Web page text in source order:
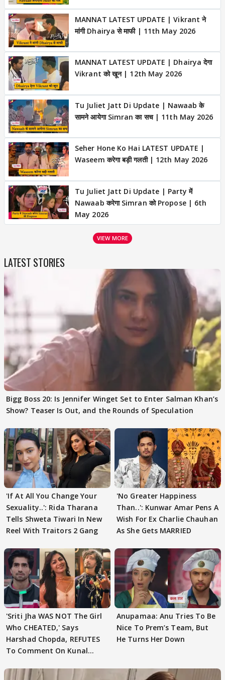
MANNAT LATEST UPDATE | Vikrant ने
मांगी Dhairya से माफी | 11th May 2026
MANNAT LATEST UPDATE | Dhairya देगा
Vikrant को खून | 12th May 2026
Tu Juliet Jatt Di Update | Nawaab के
सामने आयेगा Simran का सच | 11th May 2026
Seher Hone Ko Hai LATEST UPDATE |
Waseem करेगा बड़ी गलती | 12th May 2026
Tu Juliet Jatt Di Update | Party में
Nawaab करेगा Simran को Propose | 6th
May 2026
VIEW MORE
LATEST STORIES
Bigg Boss 20: Is Jennifer Winget Set to Enter Salman Khan’s
Show? Teaser Is Out, and the Rounds of Speculation
'If At All You Change Your
Sexuality..': Rida Tharana
Tells Shweta Tiwari In New
Reel With Traitors 2 Gang
'No Greater Happiness
Than..': Kunwar Amar Pens A
Wish For Ex Charlie Chauhan
As She Gets MARRIED
'Sriti Jha WAS NOT The Girl
Who CHEATED,' Says
Harshad Chopda, REFUTES
To Comment On Kunal
Anupamaa: Anu Tries To Be
Nice To Prem’s Team, But
He Turns Her Down